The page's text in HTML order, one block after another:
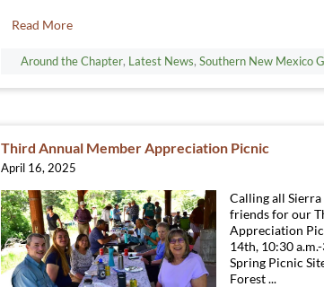
Read More
Around the Chapter, Latest News,Southern New Mexico
Third Annual Member Appreciation Picnic
April 16, 2025
Calling all
friends for our
Appreciation
14th, 10:30
Spring Picnic
Forest ...